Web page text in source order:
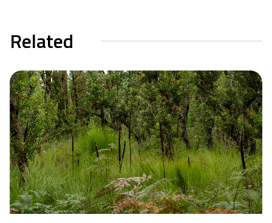
Related